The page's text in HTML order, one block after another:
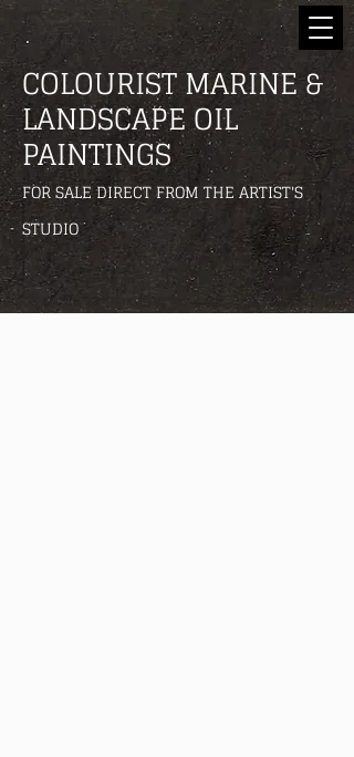
COLOURIST MARINE &
LANDSCAPE OIL
PAINTINGS
FOR SALE DIRECT FROM THE ARTIST'S
STUDIO